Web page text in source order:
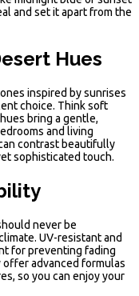
and set it apart from the
Hues
inspired by sunrises
choice. Think soft
bring a gentle,
and living
contrast beautifully
sophisticated touch.
never be
UV-resistant and
for preventing fading
advanced formulas
so you can enjoy your